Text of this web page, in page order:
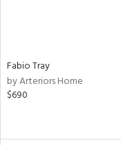
Fabio Tray
by Arteriors Home
$690